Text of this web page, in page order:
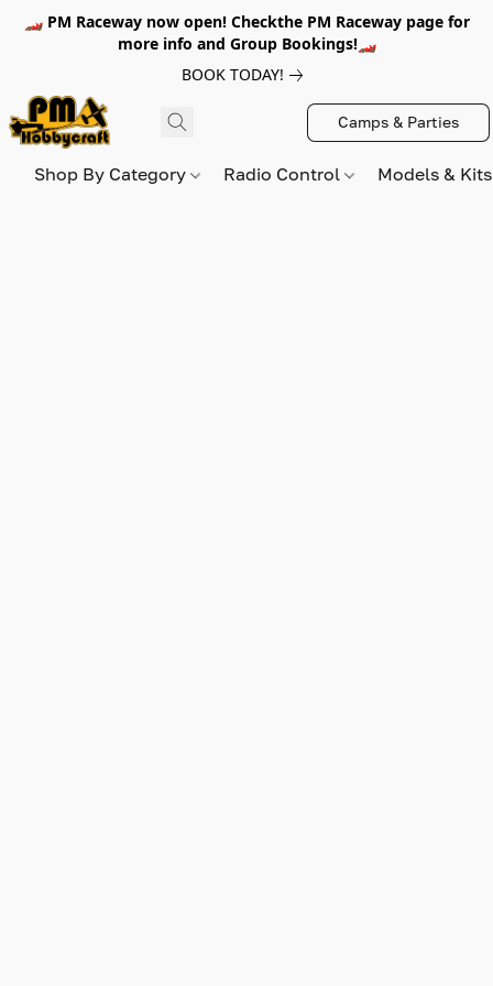
🏎️ PM Raceway now open! Checkthe PM Raceway page for
more info and Group Bookings!🏎️
BOOK TODAY!
Camps & Parties
Shop By Category Radio Control Models &